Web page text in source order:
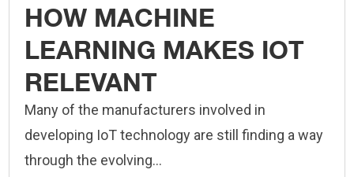
HOW MACHINE
LEARNING MAKES IOT
RELEVANT
Many of the manufacturers involved in
developing IoT technology are still finding a way
through the evolving...